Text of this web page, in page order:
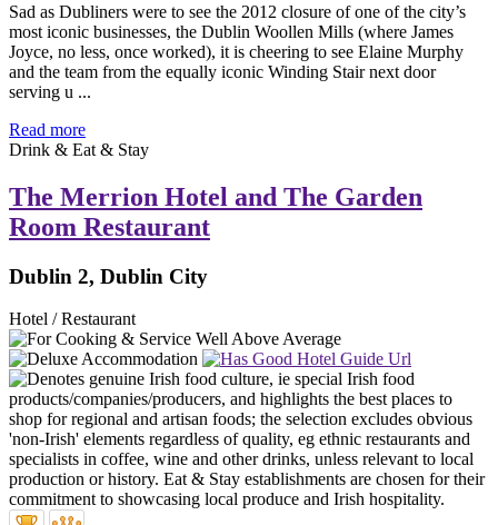
Sad as Dubliners were to see the 2012 closure of one of the city’s
most iconic businesses, the Dublin Woollen Mills (where James
Joyce, no less, once worked), it is cheering to see Elaine Murphy
and the team from the equally iconic Winding Stair next door
serving u ...
Read more
Drink & Eat & Stay
The Merrion Hotel and The Garden
Room Restaurant
Dublin 2, Dublin City
Hotel / Restaurant